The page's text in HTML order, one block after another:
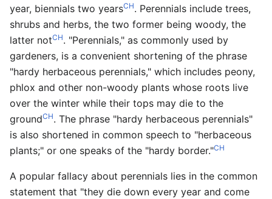
year, biennials two yearsCH. Perennials include trees,
shrubs and herbs, the two former being woody, the
latter notCH. "Perennials," as commonly used by
gardeners, is a convenient shortening of the phrase
"hardy herbaceous perennials," which includes peony,
phlox and other non-woody plants whose roots live
over the winter while their tops may die to the
groundCH. The phrase "hardy herbaceous perennials"
is also shortened in common speech to "herbaceous
plants;" or one speaks of the "hardy border."CH
A popular fallacy about perennials lies in the common
statement that "they die down every year and come